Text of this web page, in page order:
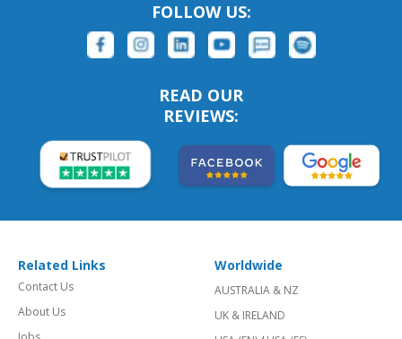
FOLLOW US:
READ OUR
REVIEWS:
Related Links
Contact Us
About Us
Worldwide
AUSTRALIA & NZ
UK & IRELAND